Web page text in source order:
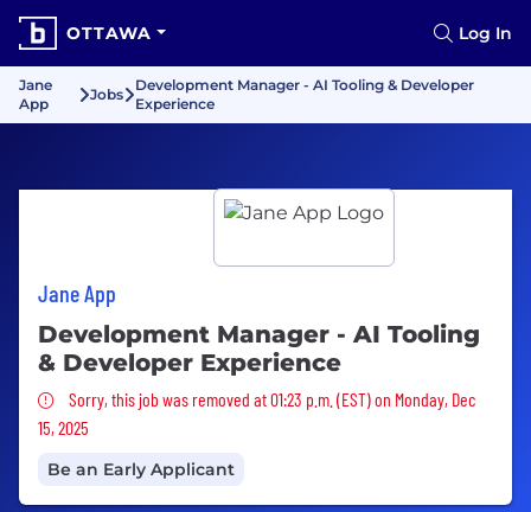
OTTAWA Log In
Jane
App
Jobs
Development Manager - AI Tooling & Developer
Experience
Jane App
Development Manager - AI Tooling
& Developer Experience
Sorry, this job was removed
Sorry, this job was removed at 01:23 p.m. (EST) on Monday, Dec
15, 2025
Be an Early Applicant